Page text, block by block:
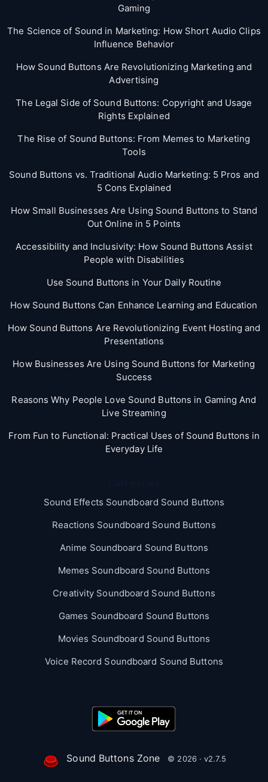
Gaming
The Science of Sound in Marketing: How Short Audio Clips
Influence Behavior
How Sound Buttons Are Revolutionizing Marketing and
Advertising
The Legal Side of Sound Buttons: Copyright and Usage
Rights Explained
The Rise of Sound Buttons: From Memes to Marketing
Tools
Sound Buttons vs. Traditional Audio Marketing: 5 Pros and
5 Cons Explained
How Small Businesses Are Using Sound Buttons to Stand
Out Online in 5 Points
Accessibility and Inclusivity: How Sound Buttons Assist
People with Disabilities
Use Sound Buttons in Your Daily Routine
How Sound Buttons Can Enhance Learning and Education
How Sound Buttons Are Revolutionizing Event Hosting and
Presentations
How Businesses Are Using Sound Buttons for Marketing
Success
Reasons Why People Love Sound Buttons in Gaming And
Live Streaming
From Fun to Functional: Practical Uses of Sound Buttons in
Everyday Life
Sound Effects Soundboard Sound Buttons
Reactions Soundboard Sound Buttons
Anime Soundboard Sound Buttons
Memes Soundboard Sound Buttons
Creativity Soundboard Sound Buttons
Games Soundboard Sound Buttons
Movies Soundboard Sound Buttons
Voice Record Soundboard Sound Buttons
Sound Buttons Zone © 2026 · v2.7.5